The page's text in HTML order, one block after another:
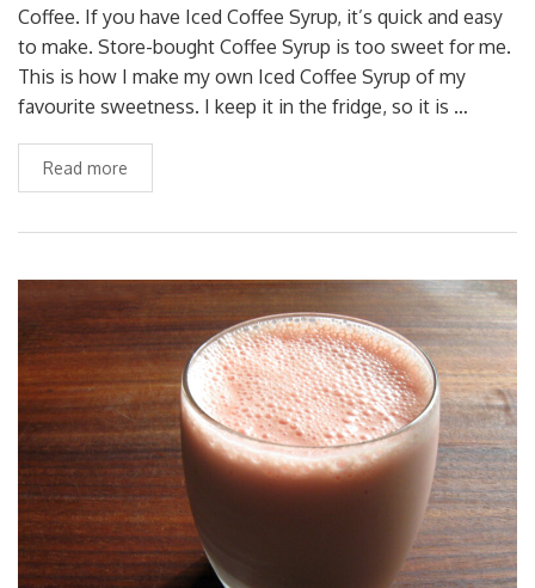
Coffee. If you have Iced Coffee Syrup, it’s quick and easy
to make. Store-bought Coffee Syrup is too sweet for me.
This is how I make my own Iced Coffee Syrup of my
favourite sweetness. I keep it in the fridge, so it is …
Read more